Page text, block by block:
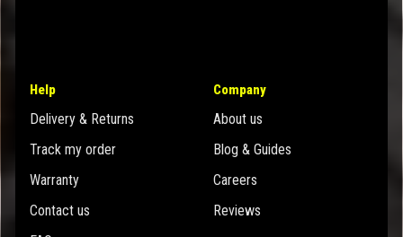
Help
Delivery & Returns
Track my order
Warranty
Contact us
Company
About us
Blog & Guides
Careers
Reviews